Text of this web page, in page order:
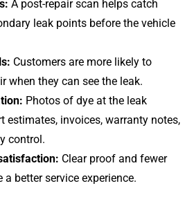
A post-repair scan helps catch
leak points before the vehicle
Customers are more likely to
when they can see the leak.
Photos of dye at the leak
estimates, invoices, warranty notes,
control.
Clear proof and fewer
a better service experience.